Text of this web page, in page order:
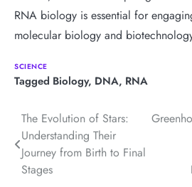
RNA biology is essential for
molecular biology and
SCIENCE
Tagged Biology, DNA, RNA
Post
navigation
The Evolution of Stars:
Understanding Their
Journey from Birth to Final
Stages